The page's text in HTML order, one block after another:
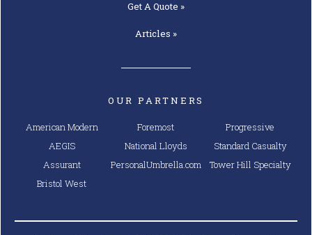
Get AQuote »
Articles »
OUR PARTNERS
American Modern
AEGIS
Assurant
Bristol West
Foremost
National Lloyds
PersonalUmbrella.com
Progressive
Standard Casualty
Tower Hill Specialty